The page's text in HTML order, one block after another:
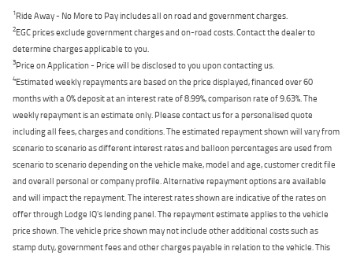
1Ride Away - No More to Pay includes all on road and government charges.
2EGC prices exclude government charges and on-road costs. Contact the dealer to
determine charges applicable to you.
3Price on Application - Price will be disclosed to you upon contacting us.
4Estimated weekly repayments are based on the price displayed, financed over 60
months with a 0% deposit at an interest rate of 8.99%, comparison rate of 9.63%. The
weekly repayment is an estimate only. Please contact us for a personalised quote
including all fees, charges and conditions. The estimated repayment shown will vary from
scenario to scenario as different interest rates and balloon percentages are used from
scenario to scenario depending on the vehicle make, model and age, customer credit file
and overall personal or company profile. Alternative repayment options are available
and will impact the repayment. The interest rates shown are indicative of the rates on
offer through Lodge IQ's lending panel. The repayment estimate applies to the vehicle
price shown. The vehicle price shown may not include other additional costs such as
stamp duty, government fees and other charges payable in relation to the vehicle. This